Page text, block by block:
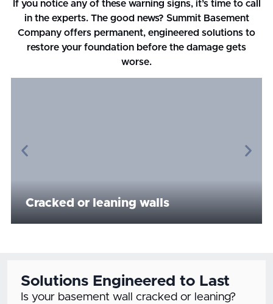
If you notice any of these warning signs, it’s time to call
in the experts. The good news? Summit Basement
Company offers permanent, engineered solutions to
restore your foundation before the damage gets
worse.
Cracked or leaning walls
Solutions Engineered to Last
Is your basement wall cracked or leaning?